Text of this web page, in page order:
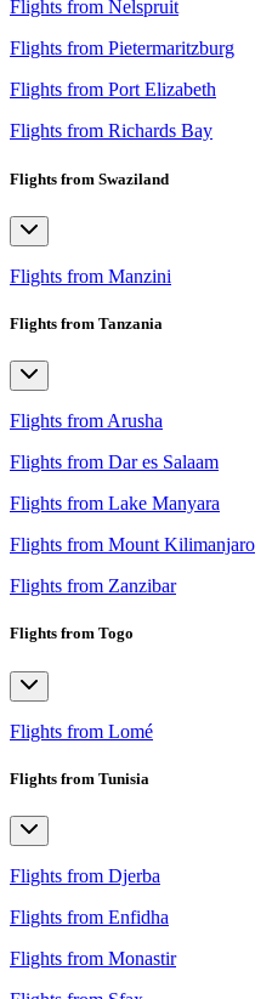
Flights from Nelspruit
Flights from Pietermaritzburg
Flights from Port Elizabeth
Flights from Richards Bay
Flights from Swaziland
Flights from Manzini
Flights from Tanzania
Flights from Arusha
Flights from Dar es Salaam
Flights from Lake Manyara
Flights from Mount Kilimanjaro
Flights from Zanzibar
Flights from Togo
Flights from Lomé
Flights from Tunisia
Flights from Djerba
Flights from Enfidha
Flights from Monastir